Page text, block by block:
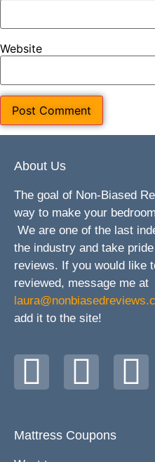
Website
About Us
The goal of Non-Biased
way to make your
We are one of the last
the industry and take
reviews. If you would like
reviewed, message me at
add it to the site!
Mattress Coupons